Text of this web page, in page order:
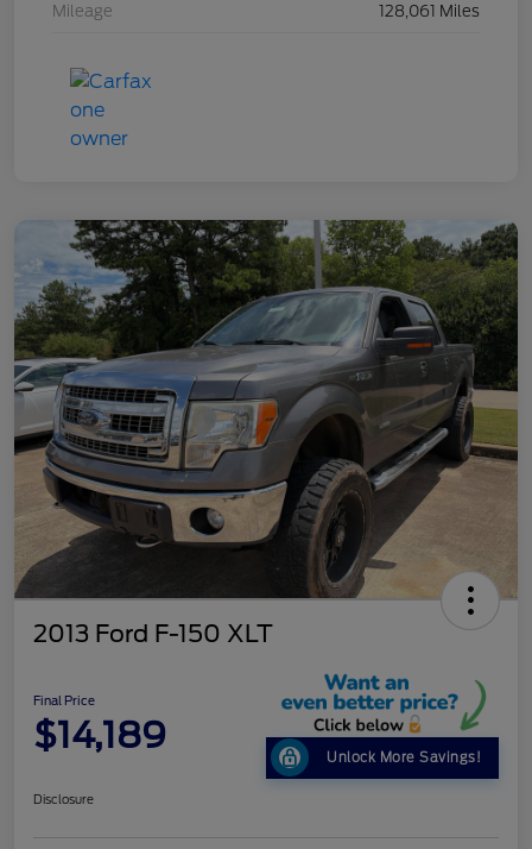
Mileage 128,061 Miles
2013 Ford F-150 XLT
Final Price
$14,189
Unlock More Savings!
Disclosure